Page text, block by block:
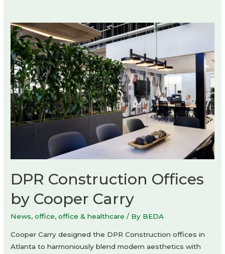
DPR Construction Offices
by Cooper Carry
News,office,office & healthcare / By BEDA
Cooper Carry designed the DPR Construction offices in
Atlanta to harmoniously blend modern aesthetics with